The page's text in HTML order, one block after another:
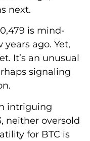
next.
is mind-
ago. Yet,
It’s an unusual
signaling
intriguing
neither oversold
for BTC is